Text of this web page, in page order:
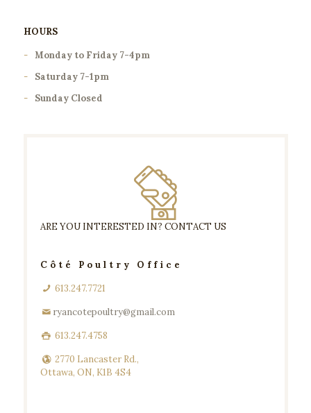
HOURS
-
Monday to Friday 7-4pm
-
Saturday 7-1pm
-
Sunday Closed
ARE YOU INTERESTED IN? CONTACT US
Côté Poultry Office
613.247.7721
ryancotepoultry@gmail.com
613.247.4758
2770 Lancaster Rd.,
Ottawa, ON, K1B 4S4